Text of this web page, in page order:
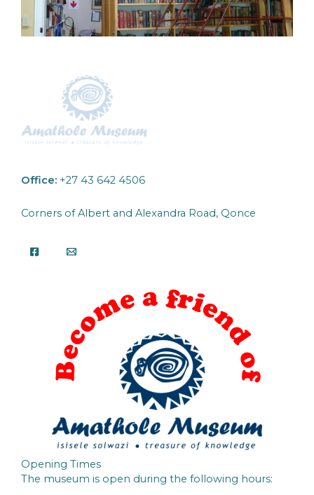
Office: +27 43 642 4506
Corners of Albert and Alexandra Road, Qonce
Opening Times
The museum is open during the following hours: